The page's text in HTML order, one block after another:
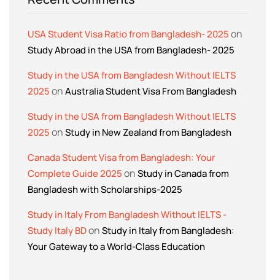
USA Student Visa Ratio from Bangladesh- 2025on
Study Abroad in the USA from Bangladesh- 2025
Study in the USA from Bangladesh Without IELTS
2025onAustralia Student Visa From Bangladesh
Study in the USA from Bangladesh Without IELTS
2025onStudy in New Zealand from Bangladesh
Canada Student Visa from Bangladesh: Your
Complete Guide 2025onStudy in Canada from
Bangladesh with Scholarships-2025
Study in Italy From Bangladesh Without IELTS -
Study Italy BDonStudy in Italy from Bangladesh:
Your Gateway to a World-Class Education